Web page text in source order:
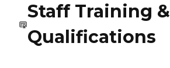
Staff Training &
Qualifications